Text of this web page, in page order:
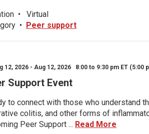
•
Virtual
• Peer support
12, 2026 - Aug 12, 2026 8:00 to 9:30 pm ET (5:00
Support Event
to connect with those who understand
colitis, and other forms of
Peer Support ... Read More